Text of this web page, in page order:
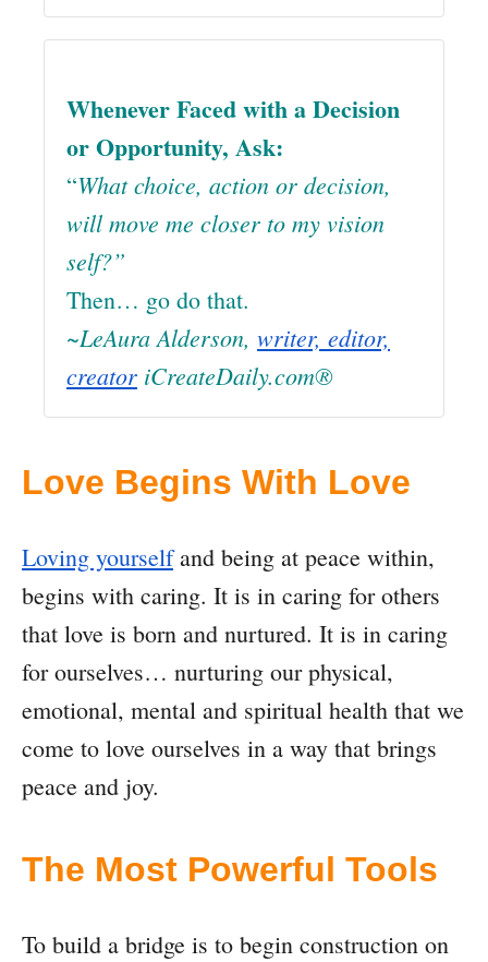
Whenever Faced with a Decision
or Opportunity, Ask:
“What choice, action or decision,
will move me closer to my vision
self?”
Then… go do that.
~LeAura Alderson, writer, editor,
creator iCreateDaily.com®
Love Begins With Love
Loving yourselfand being at peace within,
begins with caring. It is in caring for others
that love is born and nurtured. It is in caring
for ourselves… nurturing our physical,
emotional, mental and spiritual health that we
come to love ourselves in a way that brings
peace and joy.
The Most Powerful Tools
To build a bridge is to begin construction on